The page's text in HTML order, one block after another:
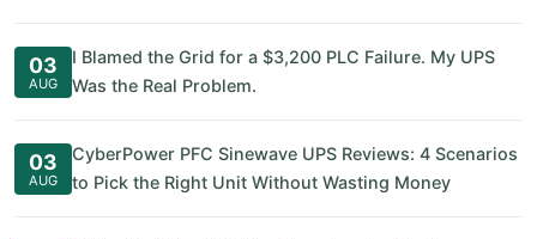
03
AUG
I Blamed the Grid for a $3,200 PLC Failure. My UPS
Was the Real Problem.
03
AUG
CyberPower PFC Sinewave UPS Reviews: 4 Scenarios
to Pick the Right Unit Without Wasting Money